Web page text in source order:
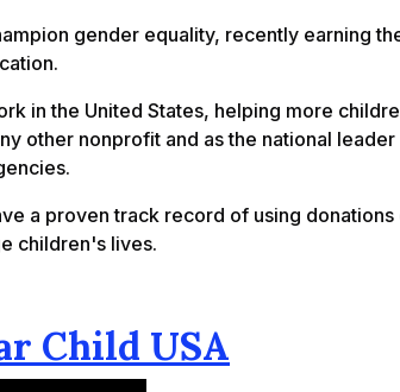
gender equality, recently earning
in the United States, helping more
other nonprofit and as the national
a proven track record of using
children's lives.
Child USA